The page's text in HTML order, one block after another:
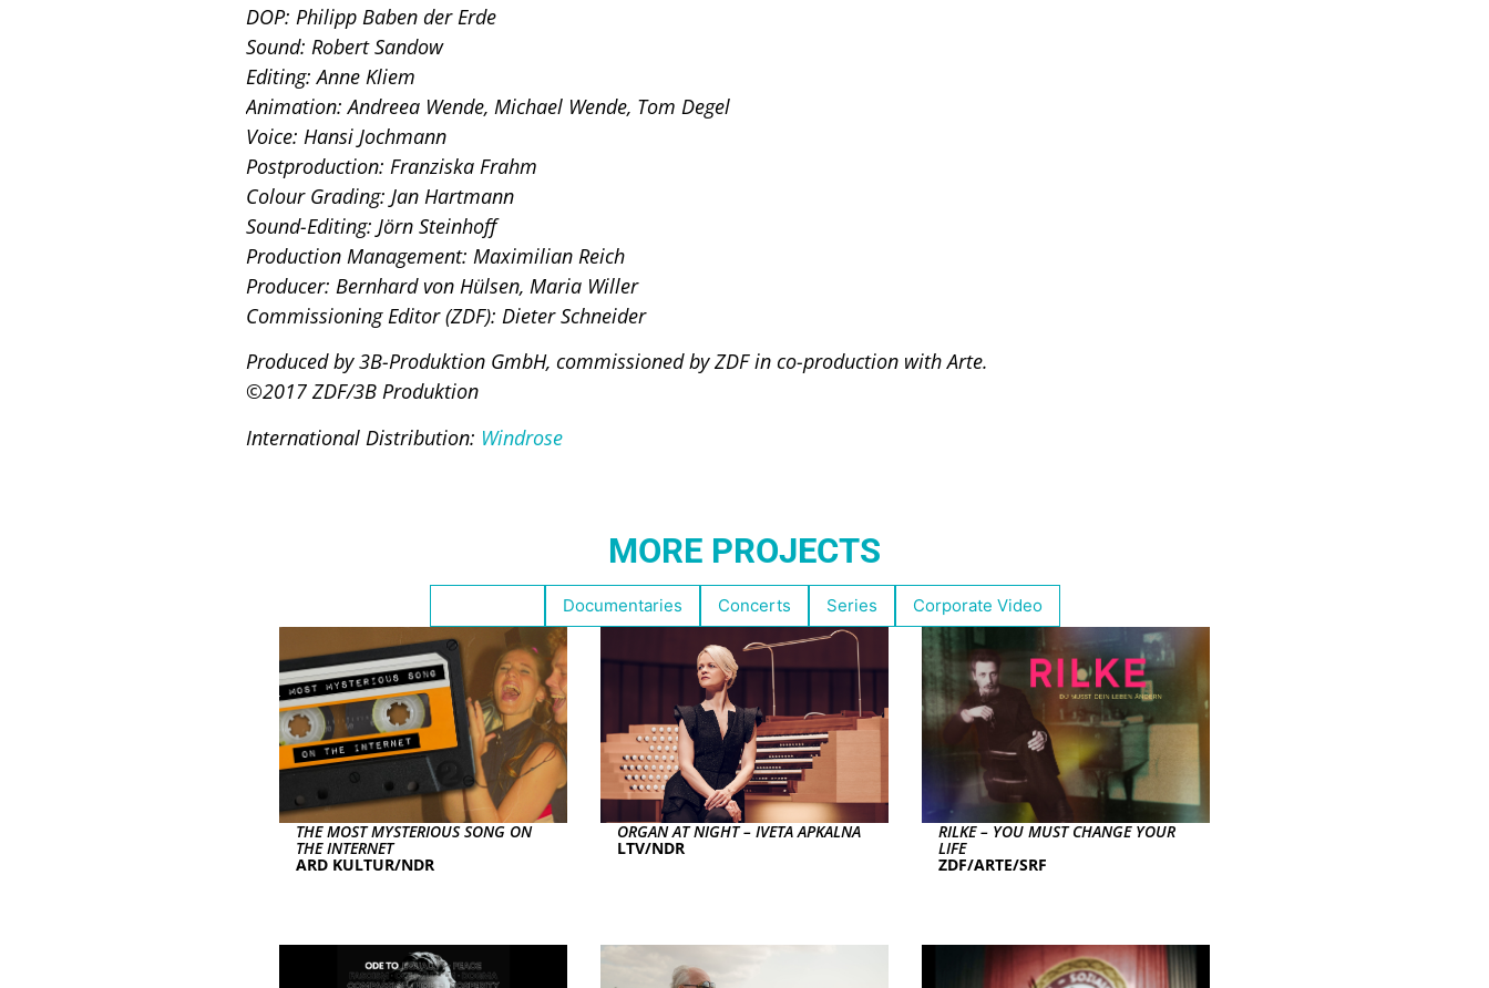
DOP: Philipp Baben der Erde
Sound: Robert Sandow
Editing: Anne Kliem
Animation: Andreea Wende, Michael Wende, Tom Degel
Voice: Hansi Jochmann
Postproduction: Franziska Frahm
Colour Grading: Jan Hartmann
Sound-Editing: Jörn Steinhoff
Production Management: Maximilian Reich
Producer: Bernhard von Hülsen, Maria Willer
Commissioning Editor (ZDF): Dieter Schneider
Produced by 3B-Produktion GmbH, commissioned by ZDF in co-production with Arte.
©2017 ZDF/3B Produktion
International Distribution: Windrose
MORE PROJECTS
Documentaries Concerts Series Corporate Video
THE MOST MYSTERIOUS SONG ON
THE INTERNET
ARD KULTUR/NDR
ORGAN AT NIGHT – IVETA APKALNA
LTV/NDR
RILKE – YOU MUST CHANGE YOUR
LIFE
ZDF/ARTE/SRF